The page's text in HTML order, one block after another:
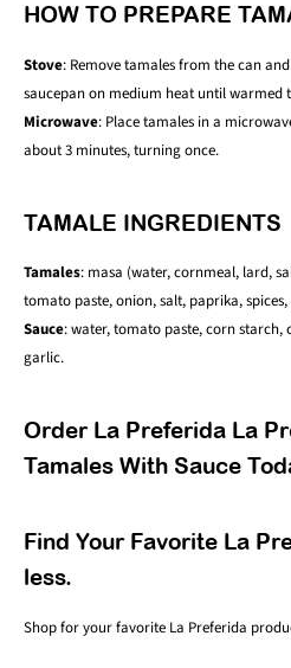
HOW TO PREPARE
Stove: Remove tamales from the can
saucepan on medium heat until warmed
Microwave: Place tamales in a
about 3 minutes, turning once.
TAMALE INGREDIENTS
Tamales: masa (water, cornmeal, lard,
tomato paste, onion, salt, paprika,
Sauce: water, tomato paste, corn starch,
garlic.
Order La Preferida La
Tamales With Sauce
Find Your Favorite La
less.
Shop for your favorite La Preferida